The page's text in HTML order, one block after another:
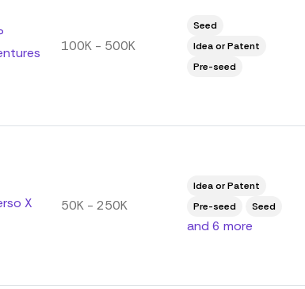
100K - 500K
Seed
Idea or Patent
Pre-seed
X 50K - 250K
Idea or Patent
Pre-seed
Seed
and 6 more